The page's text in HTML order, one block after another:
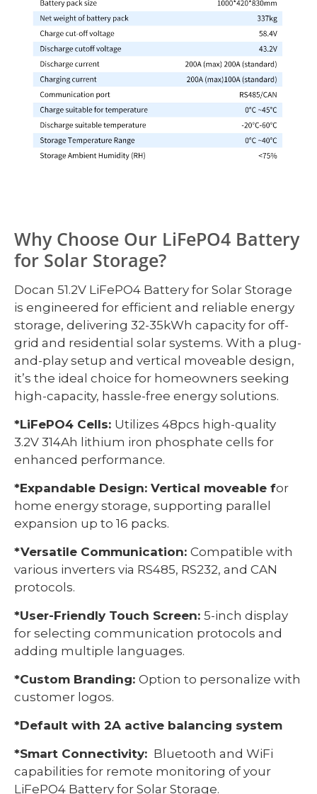
Why Choose Our LiFePO4 Battery
for Solar Storage?
Docan 51.2V LiFePO4 Battery for Solar Storage
is engineered for efficient and reliable energy
storage, delivering 32-35kWh capacity for off-
grid and residential solar systems. With a plug-
and-play setup and vertical moveable design,
it’s the ideal choice for homeowners seeking
high-capacity, hassle-free energy solutions.
*LiFePO4 Cells: Utilizes 48pcs high-quality
3.2V 314Ah lithium iron phosphate cells for
enhanced performance.
*Expandable Design: Vertical moveable for
home energy storage, supporting parallel
expansion up to 16 packs.
*Versatile Communication: Compatible with
various inverters via RS485, RS232, and CAN
protocols.
*User-Friendly Touch Screen: 5-inch display
for selecting communication protocols and
adding multiple languages.
*Custom Branding: Option to personalize with
customer logos.
*Default with 2A active balancing system
*Smart Connectivity: Bluetooth and WiFi
capabilities for remote monitoring of your
LiFePO4 Battery for Solar Storage.